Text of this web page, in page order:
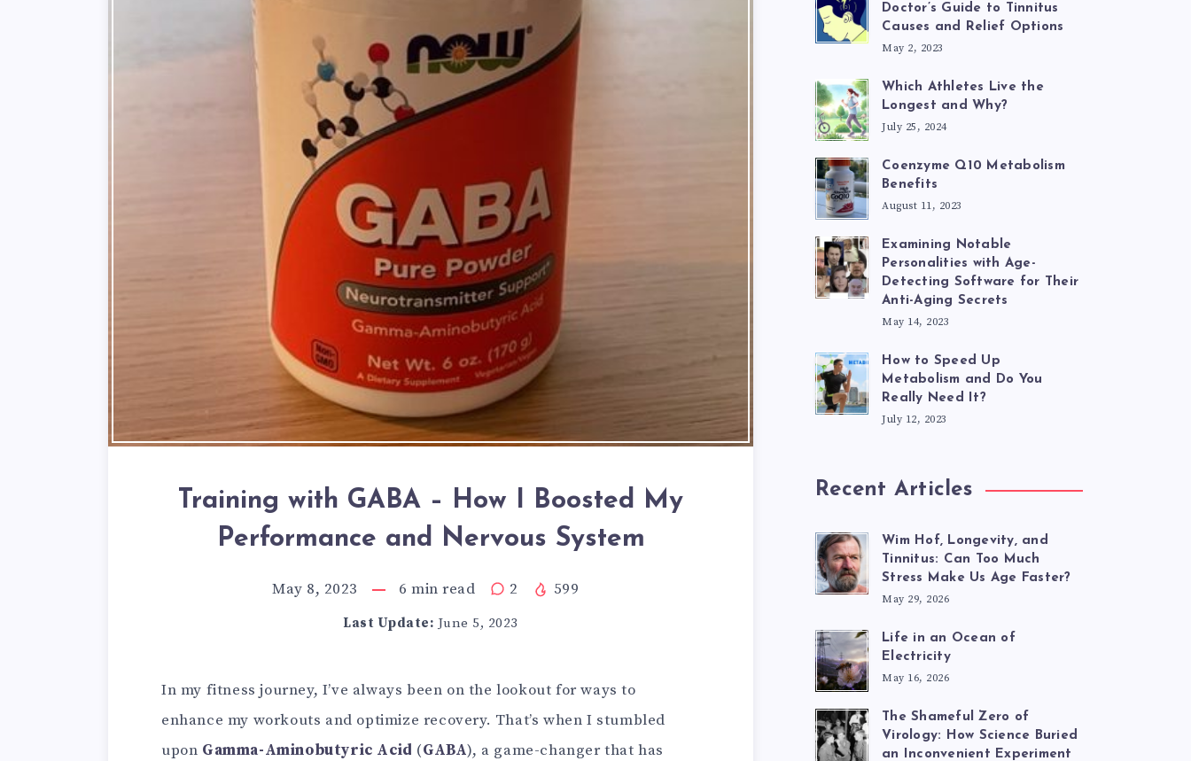
Training with GABA – How I Boosted My
Performance and Nervous System
May 8, 2023 6 min read 2 599
Last Update: June 5, 2023
In my fitness journey, I’ve always been on the lookout for ways to
enhance my workouts and optimize recovery. That’s when I stumbled
upon Gamma-Aminobutyric Acid (GABA), a game-changer that has
Doctor’s Guide to Tinnitus
Causes and Relief Options
May 2, 2023
Which Athletes Live the
Longest and Why?
July 25, 2024
Coenzyme Q10 Metabolism
Benefits
August 11, 2023
Examining Notable
Personalities with Age-
Detecting Software for Their
Anti-Aging Secrets
May 14, 2023
How to Speed Up
Metabolism and Do You
Really Need It?
July 12, 2023
Recent Articles
Wim Hof, Longevity, and
Tinnitus: Can Too Much
Stress Make Us Age Faster?
May 29, 2026
Life in an Ocean of
Electricity
May 16, 2026
The Shameful Zero of
Virology: How Science Buried
an Inconvenient Experiment